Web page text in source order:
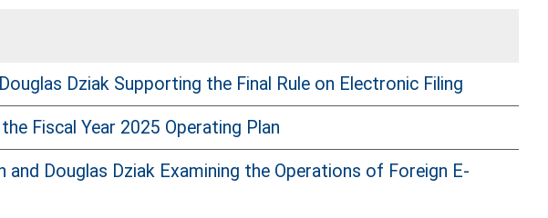
Dziak Supporting the Final Rule on Electronic Filing
Fiscal Year 2025 Operating Plan
Douglas Dziak Examining the Operations of Foreign E-